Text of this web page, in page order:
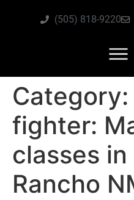
(505) 818-9220
Category:
fighter:
classes in
Rancho